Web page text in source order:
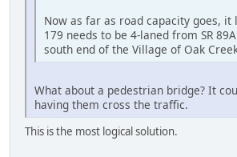
Now as far as road capacity goes, it
179 needs to be 4-laned from SR
south end of the Village of Oak
What about a pedestrian bridge? It
having them cross the traffic.
This is the most logical solution.